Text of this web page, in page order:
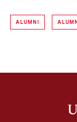
ALUMNI